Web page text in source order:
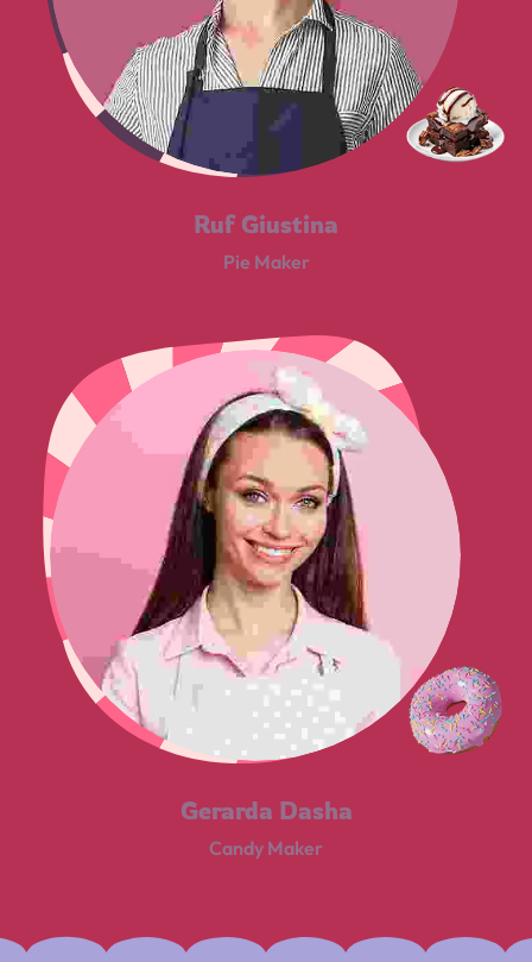
Ruf Giustina
Pie Maker
Gerarda Dasha
Candy Maker